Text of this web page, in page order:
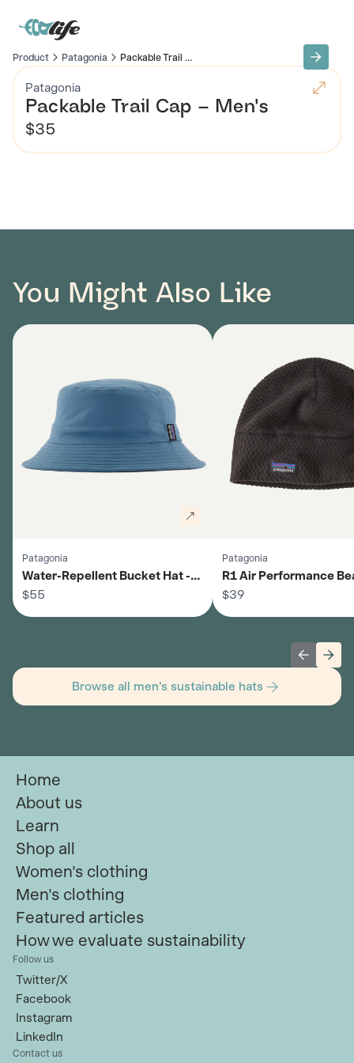
Product Patagonia Packable Trail ...
Patagonia
Packable Trail Cap – Men's
$35
You Might Also Like
Patagonia
Water-Repellent Bucket Hat -
Men's
$55
Patagonia
R1 Air Performance
Men's
$39
Browse all men's sustainable hats
Home
About us
Learn
Shop all
Women's clothing
Men's clothing
Featured articles
How we evaluate sustainability
Follow us
Twitter/X
Facebook
Instagram
LinkedIn
Contact us